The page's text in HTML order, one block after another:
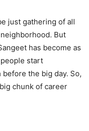
just gathering of all
But
has become as
start
the big day. So,
chunk of career